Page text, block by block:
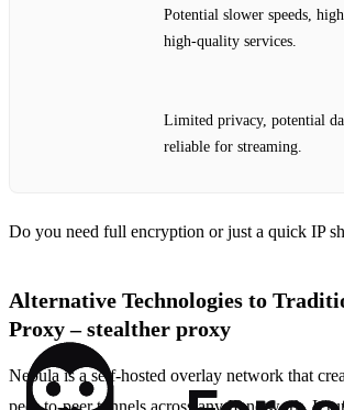
Potential slower speeds,
high‑quality services.
Limited privacy, potential
reliable for streaming.
Do you need full encryption or just a quick IP
Alternative Technologies to
Proxy – stealther proxy
Nebula is a self‑hosted overlay network that